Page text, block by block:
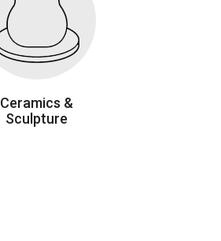
Ceramics &
Sculpture